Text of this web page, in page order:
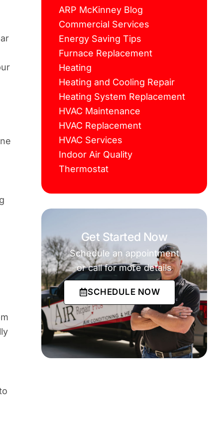
ARP McKinney Blog
Commercial Services
Energy Saving Tips
Furnace Replacement
Heating
Heating and Cooling Repair
Heating System Replacement
HVAC Maintenance
HVAC Replacement
HVAC Services
Indoor Air Quality
Thermostat
Get Started Now
Schedule an appointment
or call for more details
SCHEDULE NOW